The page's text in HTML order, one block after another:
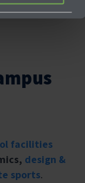
facilities
design &
sports.